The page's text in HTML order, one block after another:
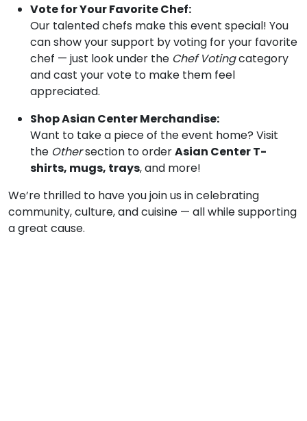
Vote for Your Favorite Chef:
Our talented chefs make this event special! You
can show your support by voting for your favorite
chef — just look under the Chef Votingcategory
and cast your vote to make them feel
appreciated.
Shop Asian Center Merchandise:
Want to take a piece of the event home? Visit
the Othersection to orderAsian Center T-
shirts, mugs, trays, and more!
We’re thrilled to have you join us in celebrating
community, culture, and cuisine — all while supporting
a great cause.